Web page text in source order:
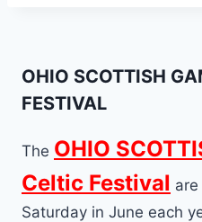
OHIO SCOTTISH
FESTIVAL
The OHIO
Celtic Festival
Saturday in June each